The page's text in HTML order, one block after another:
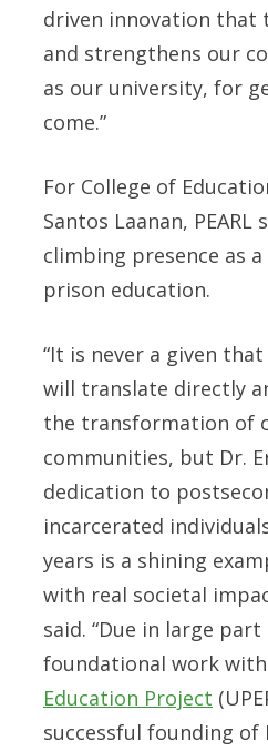
driven innovation
and strengthens our
as our university, for
come.”
For College of
Santos Laanan, PEARL
climbing presence as
prison education.
“It is never a given
will translate directly
the transformation of
communities, but Dr.
dedication to
incarcerated
years is a shining
with real societal
said. “Due in large part
foundational work
Education Project
successful founding of